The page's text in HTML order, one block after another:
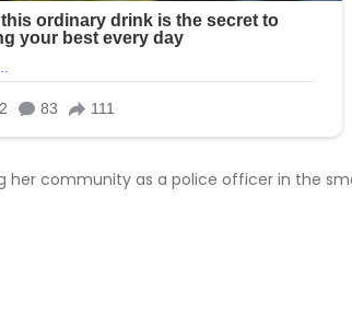
community as a police officer in the